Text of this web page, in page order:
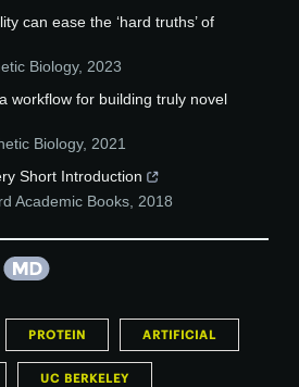
can ease the ‘hard truths’ of
Biology, 2023
workflow for building truly novel
Biology, 2021
Short Introduction
Academic Books 2018
PROTEIN ARTIFICIAL
UC BERKELEY